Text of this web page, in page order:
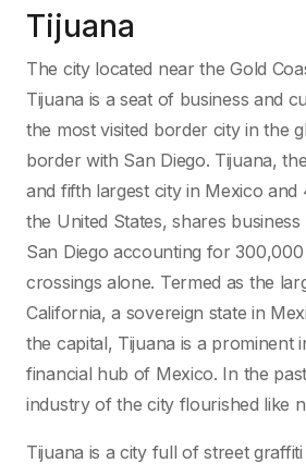
Tijuana
The city located near the Gold
Tijuana is a seat of business and
the most visited border city in the
border with San Diego. Tijuana,
and fifth largest city in Mexico and
the United States, shares
San Diego accounting for
crossings alone. Termed as the
California, a sovereign state in
the capital, Tijuana is a prominent
financial hub of Mexico. In the
industry of the city flourished like
Tijuana is a city full of street